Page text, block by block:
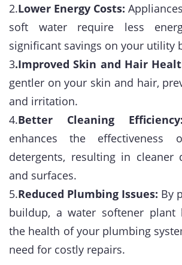
2.Lower Energy Costs:
soft water require less
significant savings on your utility
3.Improved Skin and Hair
gentler on your skin and hair,
and irritation.
4.Better Cleaning
enhances the effectiveness
detergents, resulting in cleaner
and surfaces.
5.Reduced Plumbing Issues: By
buildup, a water softener plant
the health of your plumbing
need for costly repairs.